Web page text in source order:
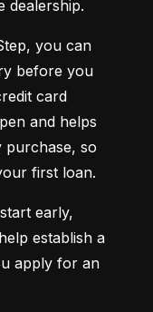
dealership.
you can
before you
card
and helps
purchase, so
first loan.
establish a
apply for an